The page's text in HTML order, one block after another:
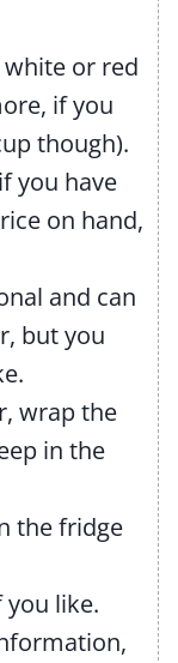
or red
if you
though).
you have
on hand,
and can
but you
wrap the
in the
the fridge
you like.